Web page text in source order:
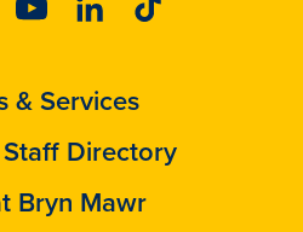
& Services
Directory
Bryn Mawr